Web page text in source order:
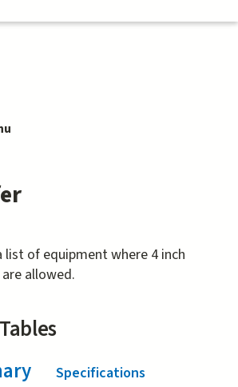
visibility
of equipment where 4 inch
allowed.
(active tab)
Specifications